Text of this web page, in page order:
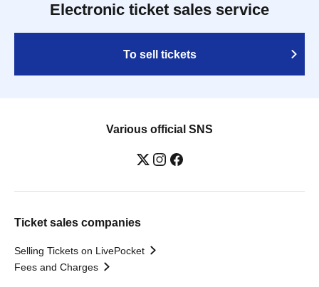
Electronic ticket sales service
To sell tickets
Various official SNS
Ticket sales companies
Selling Tickets on LivePocket
Fees and Charges